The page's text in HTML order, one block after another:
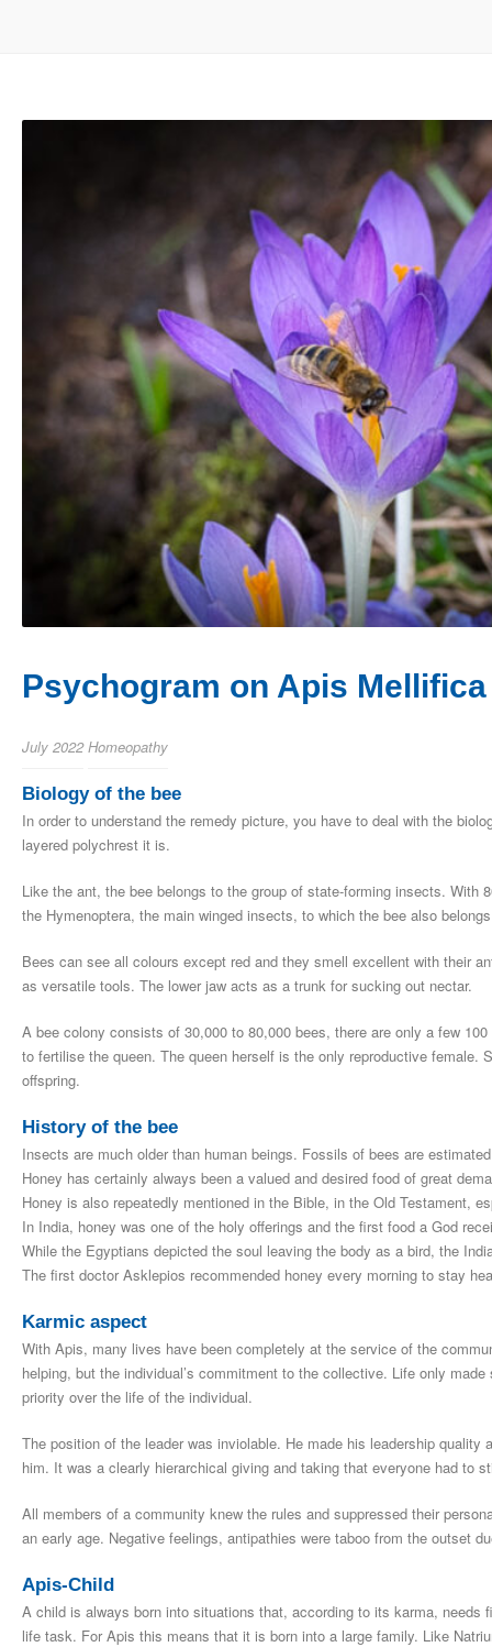
Psychogram on Apis Mellifica
July 2022 Homeopathy
Biology of the bee
In order to understand the remedy picture, you have to deal with the
layered polychrest it is.
Like the ant, the bee belongs to the group of state-forming insects.
the Hymenoptera, the main winged insects, to which the bee also
Bees can see all colours except red and they smell excellent with their
as versatile tools. The lower jaw acts as a trunk for sucking out nectar.
A bee colony consists of 30,000 to 80,000 bees, there are only a few
to fertilise the queen. The queen herself is the only reproductive
offspring.
History of the bee
Insects are much older than human beings. Fossils of bees are
Honey has certainly always been a valued and desired food of great
Honey is also repeatedly mentioned in the Bible, in the Old Testament,
In India, honey was one of the holy offerings and the first food a God
While the Egyptians depicted the soul leaving the body as a bird, the
The first doctor Asklepios recommended honey every morning to stay
Karmic aspect
With Apis, many lives have been completely at the service of the
helping, but the individual’s commitment to the collective. Life only
priority over the life of the individual.
The position of the leader was inviolable. He made his leadership
him. It was a clearly hierarchical giving and taking that everyone had to
All members of a community knew the rules and suppressed their
an early age. Negative feelings, antipathies were taboo from the outset
Apis-Child
A child is always born into situations that, according to its karma,
life task. For Apis this means that it is born into a large family. Like